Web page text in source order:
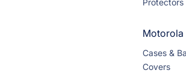
Protectors
Motorola
Cases &
Covers